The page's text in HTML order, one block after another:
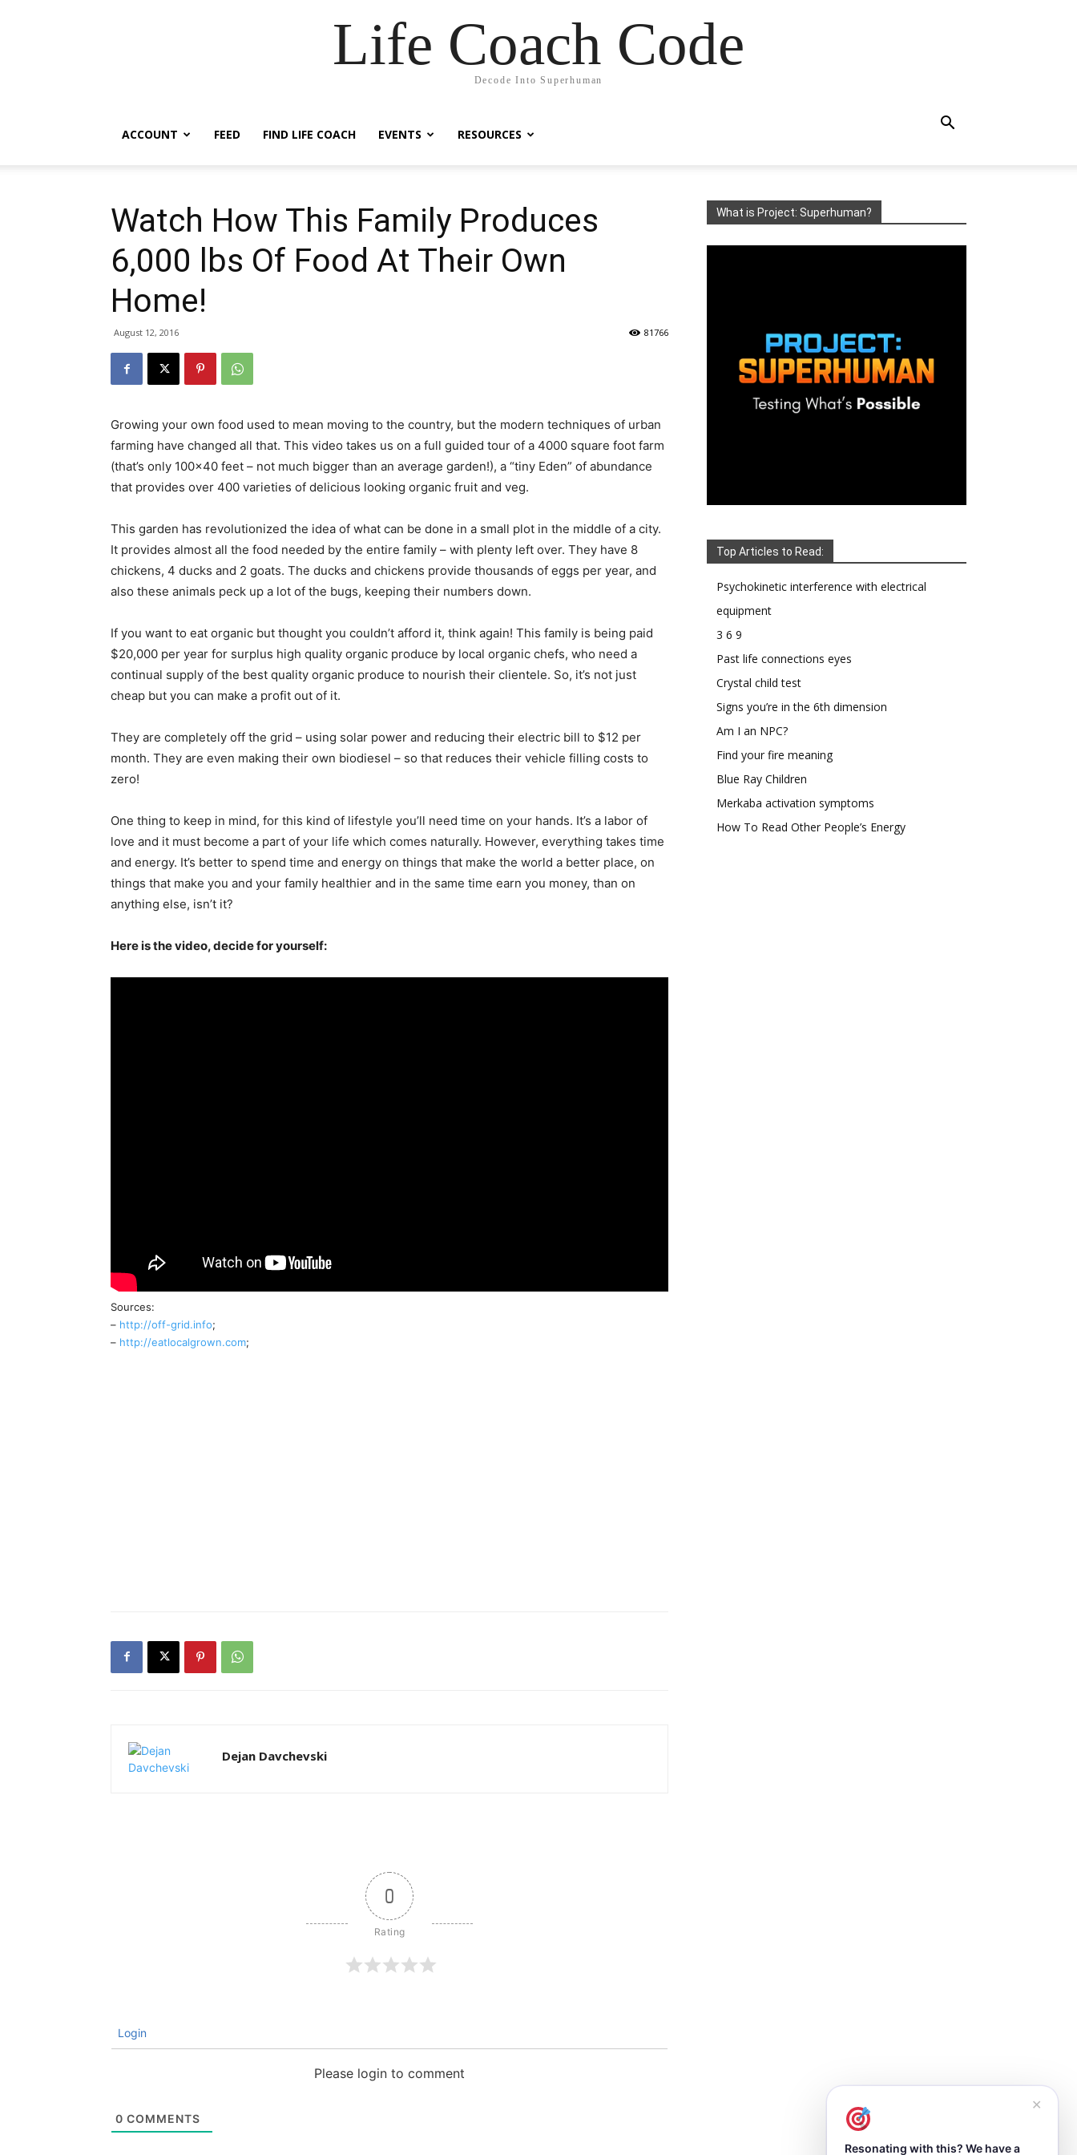
Life Coach Code
Decode Into Superhuman
ACCOUNT FEED FIND LIFE COACH EVENTS RESOURCES
Watch How This Family Produces
6,000 lbs Of Food At Their Own
Home!
August 12, 2016 81766
Growing your own food used to mean moving to the country, but the modern techniques of urban
farming have changed all that. This video takes us on a full guided tour of a 4000 square foot farm
(that’s only 100×40 feet – not much bigger than an average garden!), a “tiny Eden” of abundance
that provides over 400 varieties of delicious looking organic fruit and veg.
This garden has revolutionized the idea of what can be done in a small plot in the middle of a city.
It provides almost all the food needed by the entire family – with plenty left over. They have 8
chickens, 4 ducks and 2 goats. The ducks and chickens provide thousands of eggs per year, and
also these animals peck up a lot of the bugs, keeping their numbers down.
If you want to eat organic but thought you couldn’t afford it, think again! This family is being paid
$20,000 per year for surplus high quality organic produce by local organic chefs, who need a
continual supply of the best quality organic produce to nourish their clientele. So, it’s not just
cheap but you can make a profit out of it.
They are completely off the grid – using solar power and reducing their electric bill to $12 per
month. They are even making their own biodiesel – so that reduces their vehicle filling costs to
zero!
One thing to keep in mind, for this kind of lifestyle you’ll need time on your hands. It’s a labor of
love and it must become a part of your life which comes naturally. However, everything takes time
and energy. It’s better to spend time and energy on things that make the world a better place, on
things that make you and your family healthier and in the same time earn you money, than on
anything else, isn’t it?
Here is the video, decide for yourself:
Sources:
– http://off-grid.info;
– http://eatlocalgrown.com;
Dejan Davchevski
0
Login
Please login to comment
0 COMMENTS
What is Project: Superhuman?
Top Articles to Read:
Psychokinetic interference with electrical
equipment
3 6 9
Past life connections eyes
Crystal child test
Signs you’re in the 6th dimension
Am I an NPC?
Find your fire meaning
Blue Ray Children
Merkaba activation symptoms
How To Read Other People’s Energy
✕
Resonating with this? We have a